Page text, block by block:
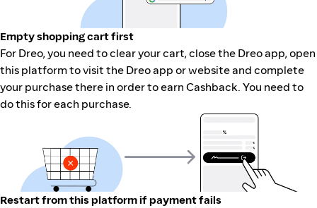
Empty shopping cart first
For Dreo, you need to clear your cart, close the Dreo app, open
this platform to visit the Dreo app or website and complete
your purchase there in order to earn Cashback. You need to
do this for each purchase.
Restart from this platform if payment fails